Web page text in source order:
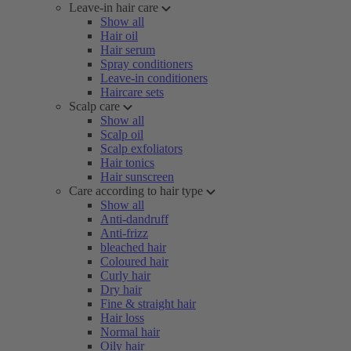
Leave-in hair care
Show all
Hair oil
Hair serum
Spray conditioners
Leave-in conditioners
Haircare sets
Scalp care
Show all
Scalp oil
Scalp exfoliators
Hair tonics
Hair sunscreen
Care according to hair type
Show all
Anti-dandruff
Anti-frizz
bleached hair
Coloured hair
Curly hair
Dry hair
Fine & straight hair
Hair loss
Normal hair
Oily hair